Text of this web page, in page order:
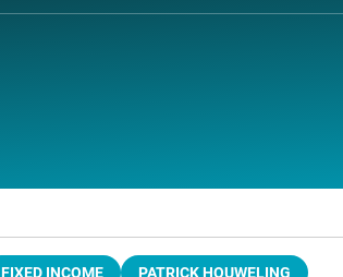
FIXED INCOME PATRICK HOUWELING